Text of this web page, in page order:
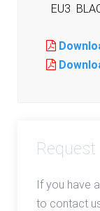
EU3
If you have
to contact